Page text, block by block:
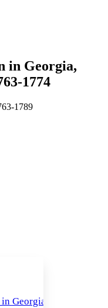
in Georgia,
1774
1789
font size
Georgia,